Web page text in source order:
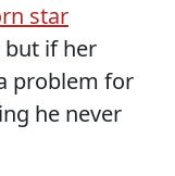
star
but if her
problem for
he never